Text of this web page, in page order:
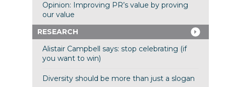
Opinion: Improving PR’s value by proving
our value
RESEARCH
Alistair Campbell says: stop celebrating (if
you want to win)
Diversity should be more than just a slogan